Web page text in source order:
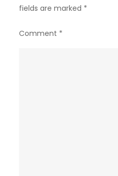
fields are marked *
Comment *